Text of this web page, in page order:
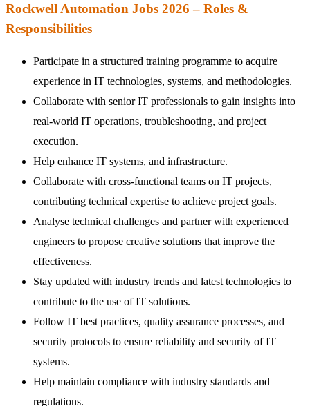
Rockwell Automation Jobs 2026 – Roles &
Responsibilities
Participate in a structured training programme to acquire
experience in IT technologies, systems, and methodologies.
Collaborate with senior IT professionals to gain insights into
real-world IT operations, troubleshooting, and project
execution.
Help enhance IT systems, and infrastructure.
Collaborate with cross-functional teams on IT projects,
contributing technical expertise to achieve project goals.
Analyse technical challenges and partner with experienced
engineers to propose creative solutions that improve the
effectiveness.
Stay updated with industry trends and latest technologies to
contribute to the use of IT solutions.
Follow IT best practices, quality assurance processes, and
security protocols to ensure reliability and security of IT
systems.
Help maintain compliance with industry standards and
regulations.